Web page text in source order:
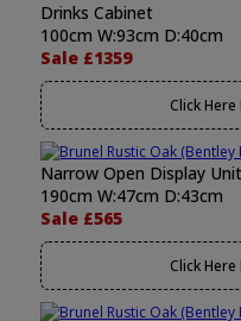
Drinks Cabinet
100cm W:93cm D:40cm
Sale £1359
Click
Narrow Open Display Unit
190cm W:47cm D:43cm
Sale £565
Click